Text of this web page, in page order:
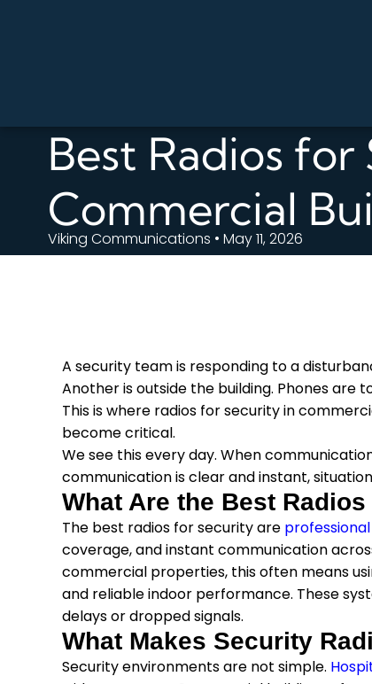
Best Radios
Commercial
Viking Communications • May 11, 2026
A security team is responding to a
Another is outside the building. Phones are
This is where radios for security in
become critical.
We see this every day. When
communication is clear and instant,
What Are the Best
The best radios for security are
coverage, and instant communication
commercial properties, this often means
and reliable indoor performance. These
delays or dropped signals.
What Makes Security
Security environments are not simple.